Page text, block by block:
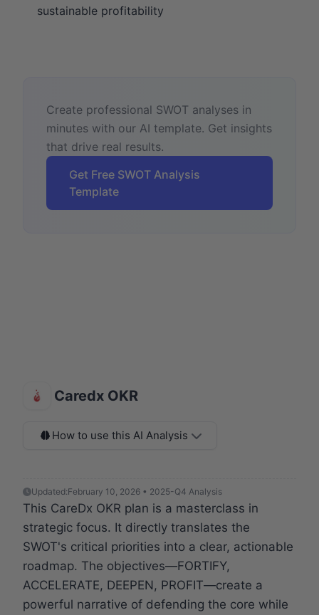
sustainable profitability
Create professional SWOT analyses in
minutes with our AI template. Get insights
that drive real results.
Get Free SWOT Analysis
Template
Caredx OKR
How to use this AI Analysis
Updated:February 10, 2026 • 2025-Q4 Analysis
This CareDx OKR plan is a masterclass in
strategic focus. It directly translates the
SWOT's critical priorities into a clear, actionable
roadmap. The objectives—FORTIFY,
ACCELERATE, DEEPEN, PROFIT—create a
powerful narrative of defending the core while